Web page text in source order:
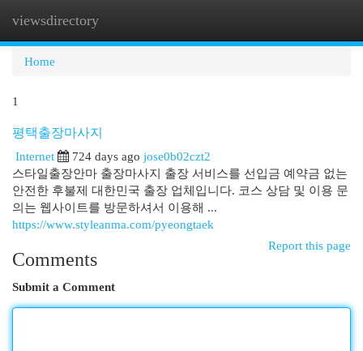
viewsdirectory
Home
1
평택출장마사지
Internet
724 days ago jose0b02czt2
스타일출장안마 출장마사지 출장 서비스를 선입금 예약금 없는
안전한 후불제 대한민국 출장 업체입니다. 코스 상담 및 이용 문
의는 웹사이트를 방문하셔서 이용해 ...
https://www.styleanma.com/pyeongtaek
Report this page
Comments
Submit a Comment